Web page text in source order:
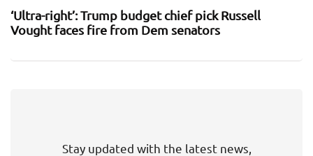
‘Ultra-right’: Trump budget chief pick Russell
Vought faces fire from Dem senators
Stay updated with the latest news,